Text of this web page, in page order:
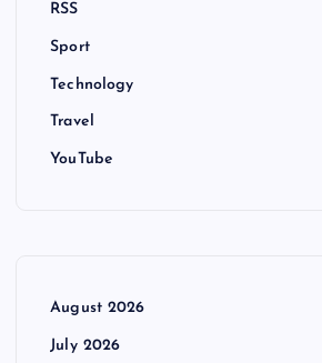
RSS
Sport
Technology
Travel
YouTube
August 2026
July 2026